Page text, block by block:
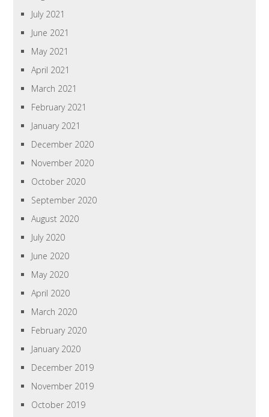
July 2021
June 2021
May 2021
April 2021
March 2021
February 2021
January 2021
December 2020
November 2020
October 2020
September 2020
August 2020
July 2020
June 2020
May 2020
April 2020
March 2020
February 2020
January 2020
December 2019
November 2019
October 2019